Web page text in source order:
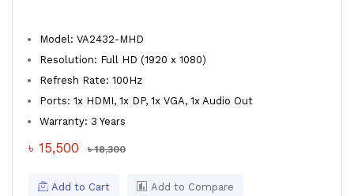
Model: VA2432-MHD
Resolution: Full HD (1920 x 1080)
Refresh Rate: 100Hz
Ports: 1x HDMI, 1x DP, 1x VGA, 1x Audio Out
Warranty: 3 Years
৳ 15,500 ৳ 18,300
Add to Cart Add to Compare